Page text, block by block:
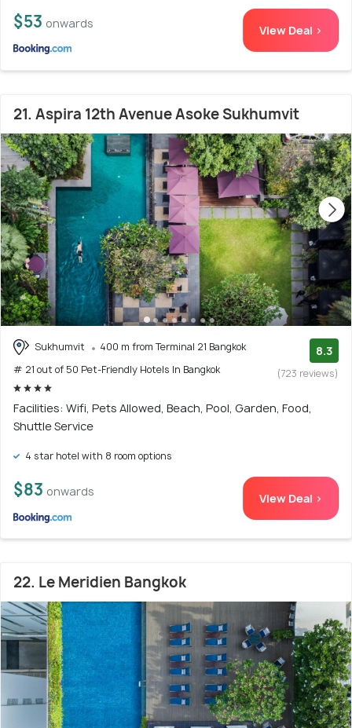
$53 onwards View Deal >
21. Aspira 12th Avenue Asoke Sukhumvit
Sukhumvit
400 m from Terminal 21 Bangkok
# 21 out of 50 Pet-Friendly Hotels In Bangkok
8.3
(723 reviews)
Facilities: Wifi, Pets Allowed, Beach, Pool, Garden, Food,
Shuttle Service
4 star hotel with 8 room options
$83 onwards View Deal >
22. Le Meridien Bangkok